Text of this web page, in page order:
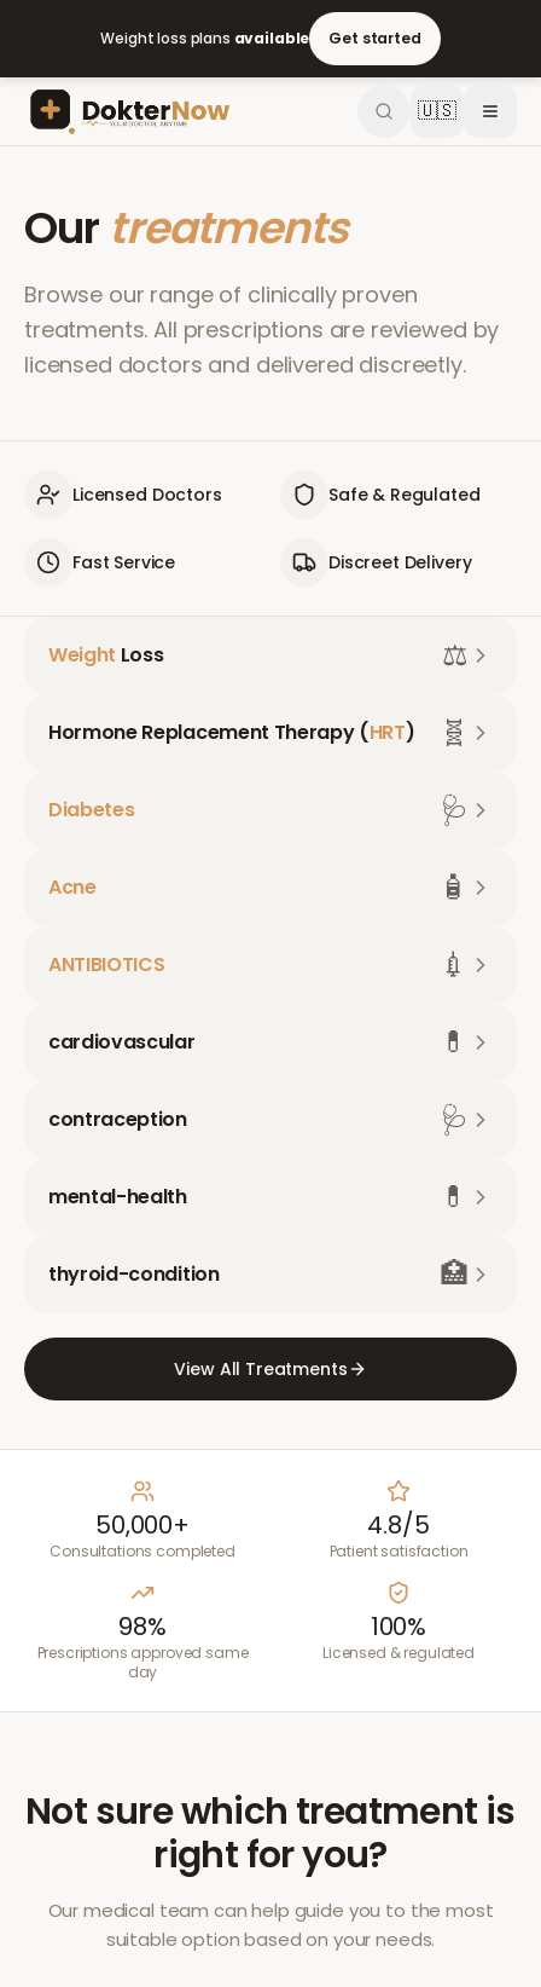
Weight loss plans available Get started
🇺🇸
Our treatments
Browse our range of clinically proven
treatments. All prescriptions are reviewed by
licensed doctors and delivered discreetly.
Licensed Doctors Safe & Regulated
Fast Service Discreet Delivery
Weight Loss ⚖️
Hormone Replacement Therapy (HRT) 🧬
Diabetes 🩺
Acne 🧴
ANTIBIOTICS 💉
cardiovascular 💊
contraception 🩺
mental-health 💊
thyroid-condition 🏥
View All Treatments
50,000+
Consultations completed
4.8/5
Patient satisfaction
98%
Prescriptions approved same
day
100%
Licensed & regulated
Not sure which treatment is
right for you?
Our medical team can help guide you to the most
suitable option based on your needs.